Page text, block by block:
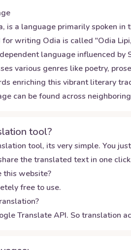
is a language primarily spoken
writing Odia is called "Odia
language influenced
various genres like poetry,
enriching this vibrant literary
can be found across
tool?
tool, its very simple. You
the translated text in one
this website?
free to use.
Translate API. So translation